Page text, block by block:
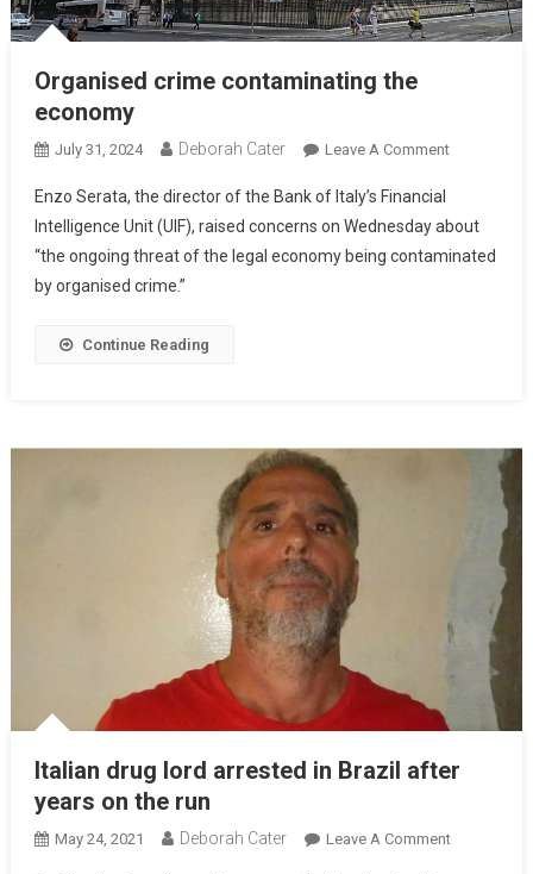
Organised crime contaminating the
economy
July 31, 2024 Deborah Cater Leave A Comment
Enzo Serata, the director of the Bank of Italy’s Financial
Intelligence Unit (UIF), raised concerns on Wednesday about
“the ongoing threat of the legal economy being contaminated
by organised crime.”
Continue Reading
Italian drug lord arrested in Brazil after
years on the run
May 24, 2021 Deborah Cater Leave A Comment